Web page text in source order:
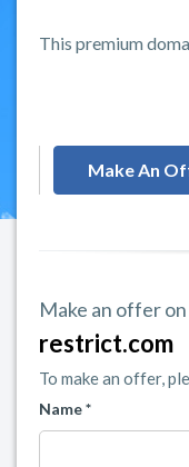
This premium
Make An
Make an offer on
restrict.com
To make an offer,
Name *